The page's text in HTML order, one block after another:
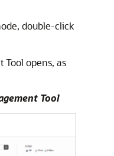
double-click
Tool opens, as
Tool